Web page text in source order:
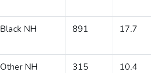
Black NH 891 17.7
Other NH 315 10.4